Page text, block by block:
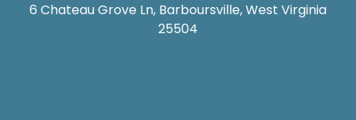
6 Chateau Grove Ln, Barboursville, West Virginia
25504